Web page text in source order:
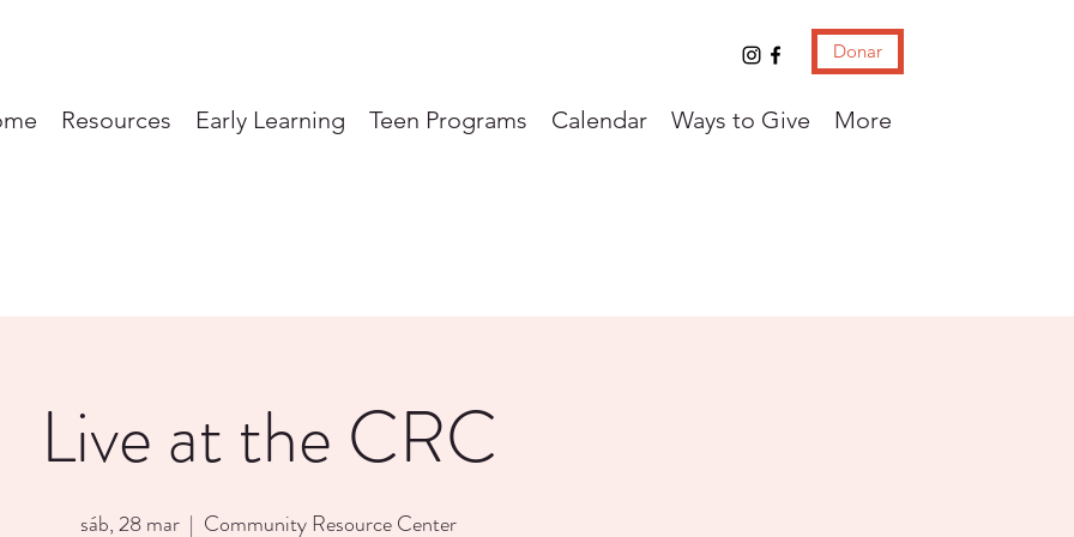
Donar
Resources Early Learning Teen Programs Calendar Ways to Give More
Live at the CRC
sáb, 28 mar
  |
Community Resource Center